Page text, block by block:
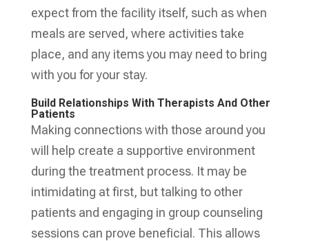
expect from the facility itself, such as when
meals are served, where activities take
place, and any items you may need to bring
with you for your stay.
Build Relationships With Therapists And Other
Patients
Making connections with those around you
will help create a supportive environment
during the treatment process. It may be
intimidating at first, but talking to other
patients and engaging in group counseling
sessions can prove beneficial. This allows